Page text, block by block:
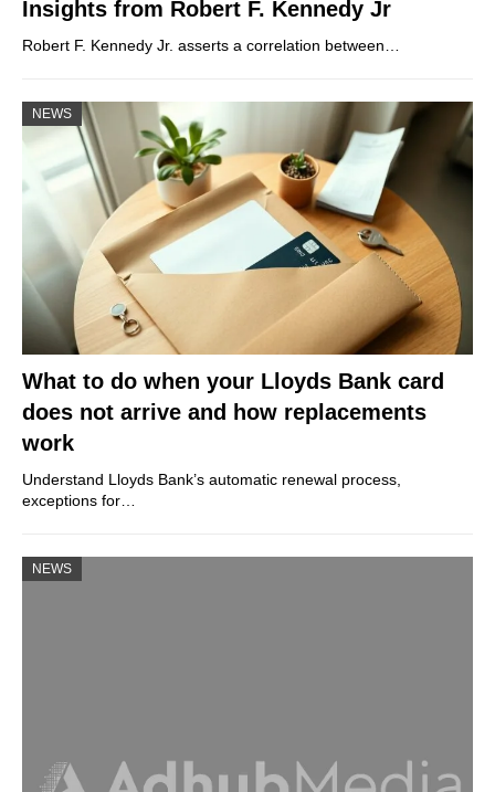
Insights from Robert F. Kennedy Jr
Robert F. Kennedy Jr. asserts a correlation between…
NEWS
What to do when your Lloyds Bank card
does not arrive and how replacements
work
Understand Lloyds Bank’s automatic renewal process,
exceptions for…
NEWS